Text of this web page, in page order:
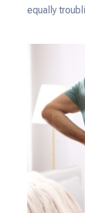
equally